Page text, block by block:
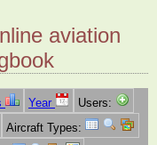
aviation
Year
Users:
Aircraft Types: